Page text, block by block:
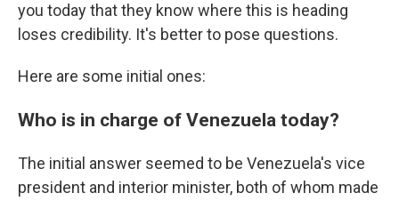
you today that they know where this is heading
loses credibility. It's better to pose questions.
Here are some initial ones:
Who is in charge of Venezuela today?
The initial answer seemed to be Venezuela's vice
president and interior minister, both of whom made